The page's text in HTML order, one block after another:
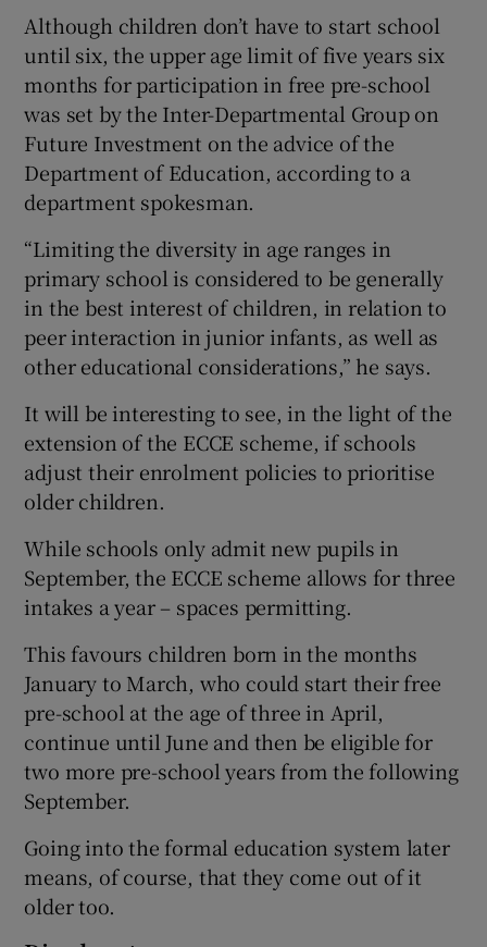
Although children don’t have to start school
until six, the upper age limit of five years six
months for participation in free pre-school
was set by the Inter-Departmental Group on
Future Investment on the advice of the
Department of Education, according to a
department spokesman.
“Limiting the diversity in age ranges in
primary school is considered to be generally
in the best interest of children, in relation to
peer interaction in junior infants, as well as
other educational considerations,” he says.
It will be interesting to see, in the light of the
extension of the ECCE scheme, if schools
adjust their enrolment policies to prioritise
older children.
While schools only admit new pupils in
September, the ECCE scheme allows for three
intakes a year – spaces permitting.
This favours children born in the months
January to March, who could start their free
pre-school at the age of three in April,
continue until June and then be eligible for
two more pre-school years from the following
September.
Going into the formal education system later
means, of course, that they come out of it
older too.